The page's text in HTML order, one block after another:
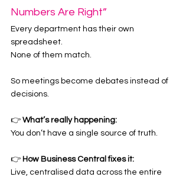
Numbers Are Right”
Every department has their own
spreadsheet.
None of them match.
So meetings become debates instead of
decisions.
👉 What’s really happening:
You don’t have a single source of truth.
👉 How Business Central fixes it:
Live, centralised data across the entire